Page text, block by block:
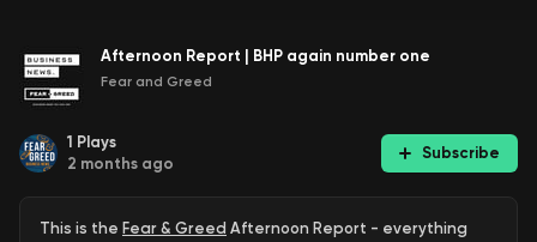
Afternoon Report | BHP again number one
Fear and Greed
1 Plays
2 months ago
Subscribe
This is the Fear & Greed Afternoon Report - everything